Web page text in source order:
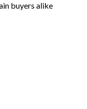
buyers alike